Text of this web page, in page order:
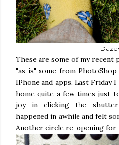
These are some of my recent
"as is" some from
IPhone and apps. Last Friday
home quite a few times just
joy in clicking the
happened in awhile and felt
Another circle re-opening for